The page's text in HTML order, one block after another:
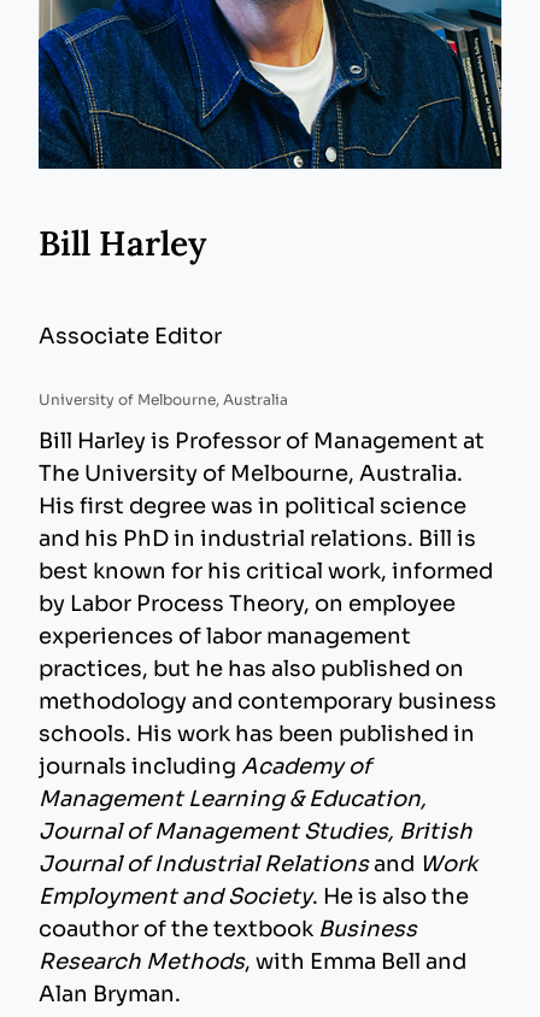
Bill Harley
Associate Editor
University of Melbourne, Australia
Bill Harley is Professor of Management at
The University of Melbourne, Australia.
His first degree was in political science
and his PhD in industrial relations. Bill is
best known for his critical work, informed
by Labor Process Theory, on employee
experiences of labor management
practices, but he has also published on
methodology and contemporary business
schools. His work has been published in
journals including Academy of
Management Learning & Education,
Journal of Management Studies, British
Journal of Industrial Relationsand Work
Employment and Society. He is also the
coauthor of the textbook Business
Research Methods, with Emma Bell and
Alan Bryman.